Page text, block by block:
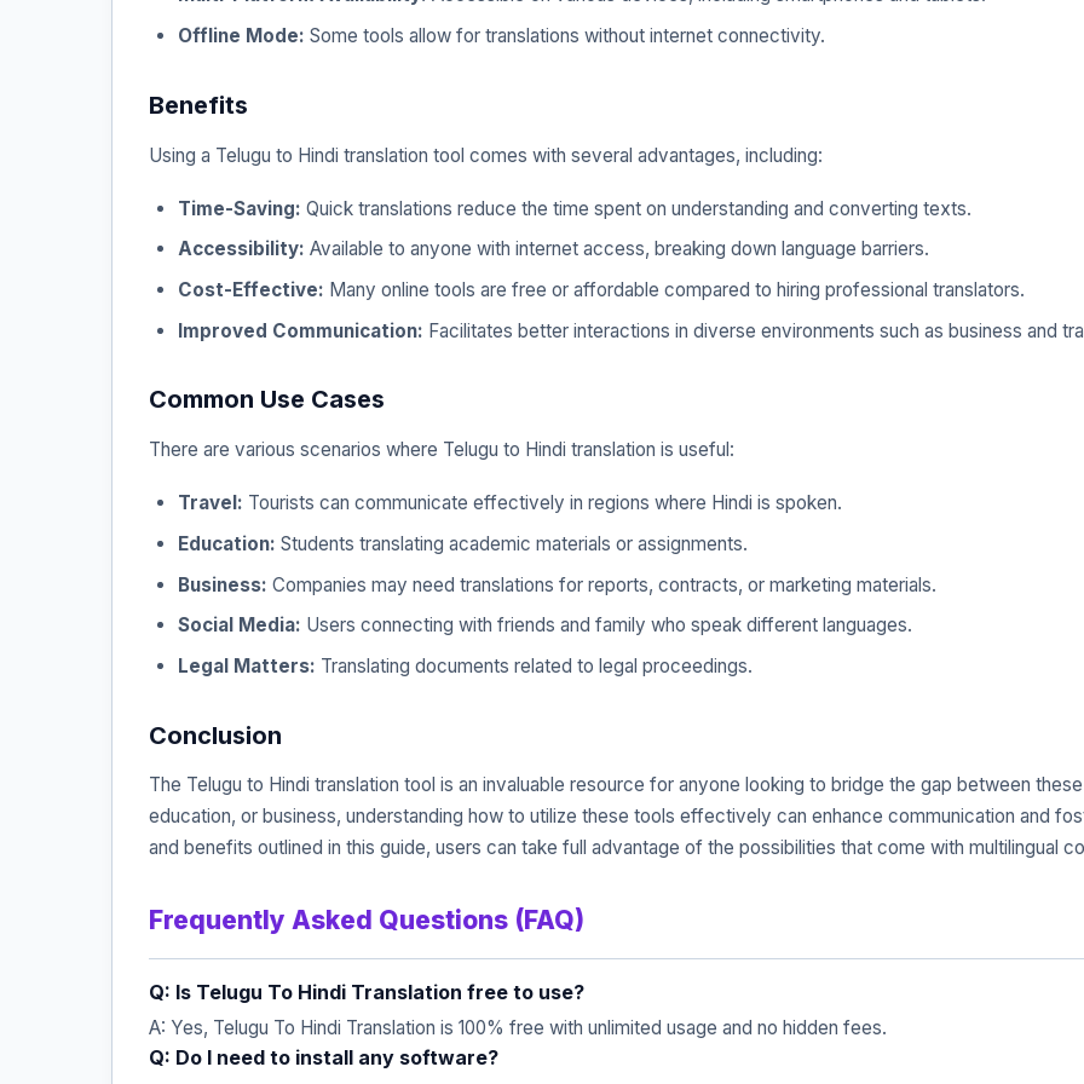
Offline Mode: Some tools allow for translations without internet connectivity.
Benefits
Using a Telugu to Hindi translation tool comes with several advantages, including:
Time-Saving: Quick translations reduce the time spent on understanding and converting texts.
Accessibility: Available to anyone with internet access, breaking down language barriers.
Cost-Effective: Many online tools are free or affordable compared to hiring professional translators.
Improved Communication: Facilitates better interactions in diverse environments such as business and
Common Use Cases
There are various scenarios where Telugu to Hindi translation is useful:
Travel: Tourists can communicate effectively in regions where Hindi is spoken.
Education: Students translating academic materials or assignments.
Business: Companies may need translations for reports, contracts, or marketing materials.
Social Media: Users connecting with friends and family who speak different languages.
Legal Matters: Translating documents related to legal proceedings.
Conclusion
The Telugu to Hindi translation tool is an invaluable resource for anyone looking to bridge the gap between
education, or business, understanding how to utilize these tools effectively can enhance communication and
and benefits outlined in this guide, users can take full advantage of the possibilities that come with multilingual
Frequently Asked Questions (FAQ)
Q: Is Telugu To Hindi Translation free to use?
A: Yes, Telugu To Hindi Translation is 100% free with unlimited usage and no hidden fees.
Q: Do I need to install any software?